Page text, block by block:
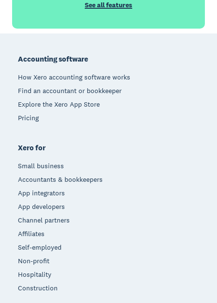
See all features
Accounting software
How Xero accounting software works
Find an accountant or bookkeeper
Explore the Xero App Store
Pricing
Xero for
Small business
Accountants & bookkeepers
App integrators
App developers
Channel partners
Affiliates
Self-employed
Non-profit
Hospitality
Construction